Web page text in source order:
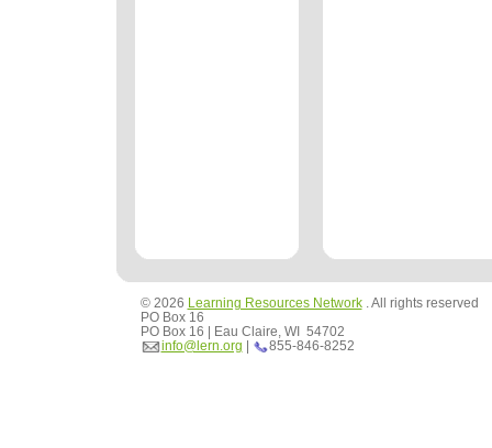
© 2026 Learning Resources Network. All rights reserved
PO Box 16
PO Box 16 | Eau Claire, WI 54702
info@lern.org | 855-846-8252